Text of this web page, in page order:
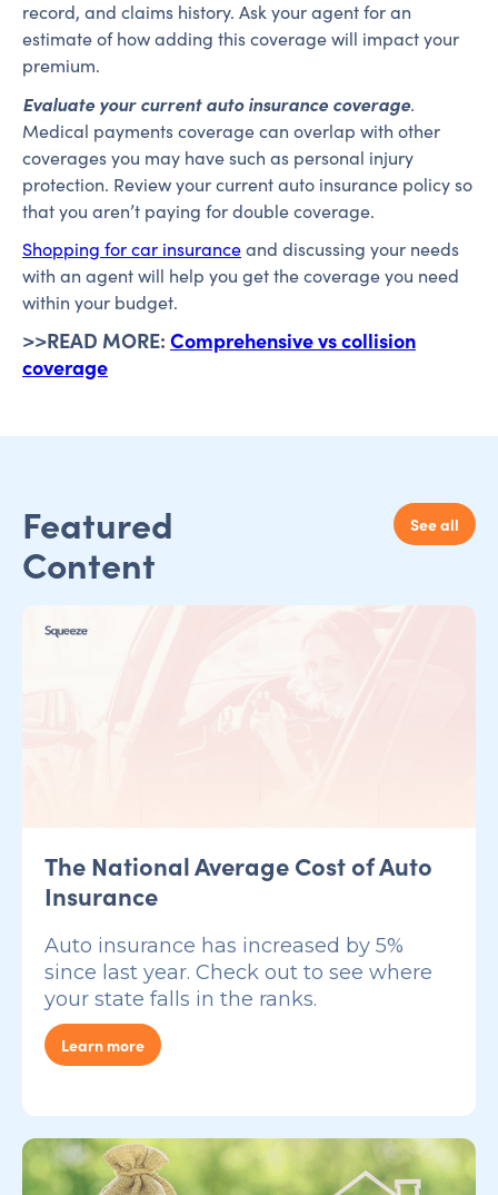
record, and claims history. Ask your agent for an
estimate of how adding this coverage will impact your
premium.
Evaluate your current auto insurance coverage.
Medical payments coverage can overlap with other
coverages you may have such as personal injury
protection. Review your current auto insurance policy so
that you aren’t paying for double coverage.
Shopping for car insuranceand discussing your needs
with an agent will help you get the coverage you need
within your budget.
>>READ MORE: Comprehensive vs collision
coverage
Featured
Content
See all
The National Average Cost of Auto
Insurance
Auto insurance has increased by 5%
since last year. Check out to see where
your state falls in the ranks.
Learn more